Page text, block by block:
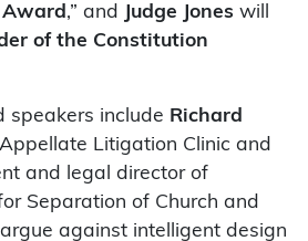
,” and Judge Jones will
of the Constitution
speakers include Richard
Appellate Litigation Clinic and
and legal director of
Separation of Church and
against intelligent design